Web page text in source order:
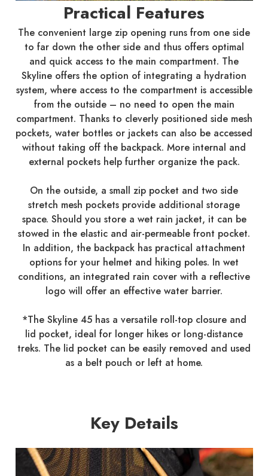
Practical Features
The convenient large zip opening runs from one side
to far down the other side and thus offers optimal
and quick access to the main compartment. The
Skyline offers the option of integrating a hydration
system, where access to the compartment is accessible
from the outside – no need to open the main
compartment. Thanks to cleverly positioned side mesh
pockets, water bottles or jackets can also be accessed
without taking off the backpack. More internal and
external pockets help further organize the pack.
On the outside, a small zip pocket and two side
stretch mesh pockets provide additional storage
space. Should you store a wet rain jacket, it can be
stowed in the elastic and air-permeable front pocket.
In addition, the backpack has practical attachment
options for your helmet and hiking poles. In wet
conditions, an integrated rain cover with a reflective
logo will offer an effective water barrier.
*The Skyline 45 has a versatile roll-top closure and
lid pocket, ideal for longer hikes or long-distance
treks. The lid pocket can be easily removed and used
as a belt pouch or left at home.
Key Details